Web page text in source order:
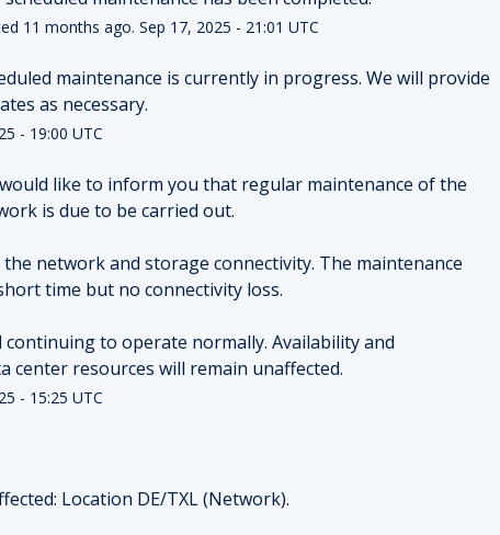
11 months ago. Sep 17, 2025 - 21:01 UTC
maintenance is currently in progress. We will provide
as necessary.
- 19:00 UTC
like to inform you that regular maintenance of the
is due to be carried out.
network and storage connectivity. The maintenance
time but no connectivity loss.
continuing to operate normally. Availability and
center resources will remain unaffected.
- 15:25 UTC
Location DE/TXL (Network).